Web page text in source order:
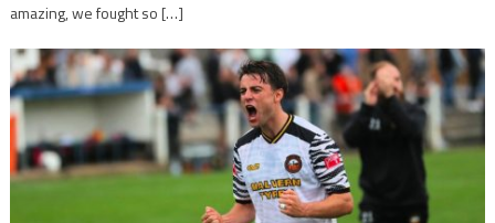
amazing, we fought so […]